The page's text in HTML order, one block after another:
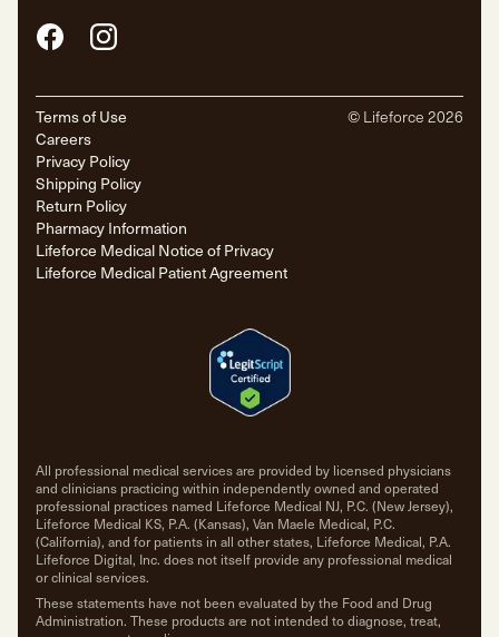
FacebookInstagram
Terms of Use
Careers
Privacy Policy
Shipping Policy
Return Policy
Pharmacy Information
Lifeforce Medical Notice of Privacy
Lifeforce Medical Patient Agreement
© Lifeforce 2026
All professional medical services are provided by licensed physicians
and clinicians practicing within independently owned and operated
professional practices named Lifeforce Medical NJ, P.C. (New Jersey),
Lifeforce Medical KS, P.A. (Kansas), Van Maele Medical, P.C.
(California), and for patients in all other states, Lifeforce Medical, P.A.
Lifeforce Digital, Inc. does not itself provide any professional medical
or clinical services.
These statements have not been evaluated by the Food and Drug
Administration. These products are not intended to diagnose, treat,